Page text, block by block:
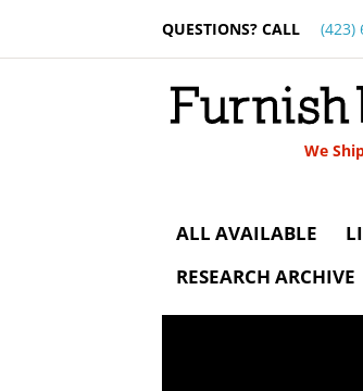
QUESTIONS? CALL (423)
We
ALL AVAILABLE
RESEARCH ARCHIVE